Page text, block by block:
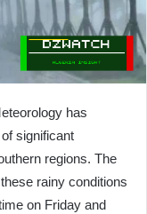
has
significant
regions. The
rainy conditions
on Friday and